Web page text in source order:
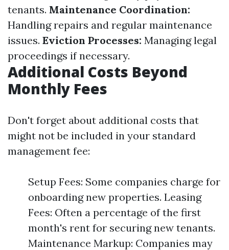
tenants. Maintenance Coordination:
Handling repairs and regular maintenance
issues. Eviction Processes: Managing legal
proceedings if necessary.
Additional Costs Beyond
Monthly Fees
Don't forget about additional costs that
might not be included in your standard
management fee:
Setup Fees: Some companies charge for
onboarding new properties. Leasing
Fees: Often a percentage of the first
month's rent for securing new tenants.
Maintenance Markup: Companies may